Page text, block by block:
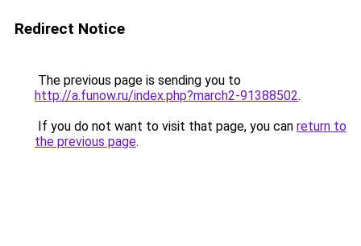
Redirect Notice
The previous page is sending you to
http://a.funow.ru/index.php?march2-91388502.
If you do not want to visit that page, you can return to
the previous page.